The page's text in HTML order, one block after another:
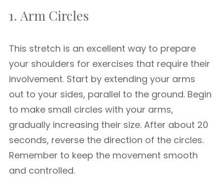
1. Arm Circles
This stretch is an excellent way to prepare
your shoulders for exercises that require their
involvement. Start by extending your arms
out to your sides, parallel to the ground. Begin
to make small circles with your arms,
gradually increasing their size. After about 20
seconds, reverse the direction of the circles.
Remember to keep the movement smooth
and controlled.